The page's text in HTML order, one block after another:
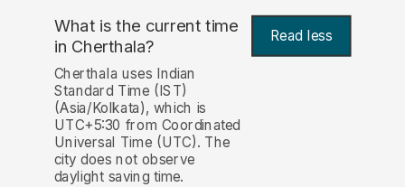
What is the current time
in Cherthala? Read less
Cherthala uses Indian
Standard Time (IST)
(Asia/Kolkata), which is
UTC+5:30 from Coordinated
Universal Time (UTC). The
city does not observe
daylight saving time.